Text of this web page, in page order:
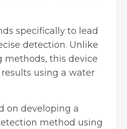
specifically to lead
detection. Unlike
this device
using a water
on developing a
method using